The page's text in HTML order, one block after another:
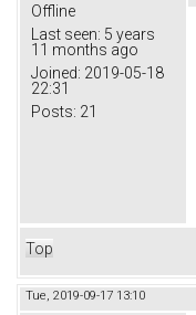
Offline
Last seen: 5 years
11 months ago
Joined: 2019-05-18
22:31
Posts: 21
Top
Tue, 2019-09-17 13:10